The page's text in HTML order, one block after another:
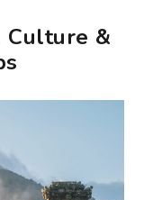
Culture &